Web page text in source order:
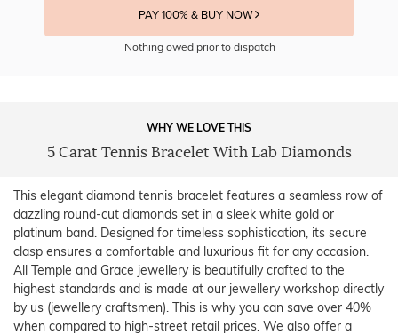
PAY 100% & BUY NOW
Nothing owed prior to dispatch
WHY WE LOVE THIS
5 Carat Tennis Bracelet With Lab Diamonds
This elegant diamond tennis bracelet features a seamless row of
dazzling round-cut diamonds set in a sleek white gold or
platinum band. Designed for timeless sophistication, its secure
clasp ensures a comfortable and luxurious fit for any occasion.
All Temple and Grace jewellery is beautifully crafted to the
highest standards and is made at our jewellery workshop directly
by us (jewellery craftsmen). This is why you can save over 40%
when compared to high-street retail prices. We also offer a